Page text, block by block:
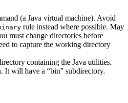
(a Java virtual machine). Avoid
rule instead where possible. May
must change directories before
to capture the working directory
containing the Java utilities.
It will have a “bin” subdirectory.